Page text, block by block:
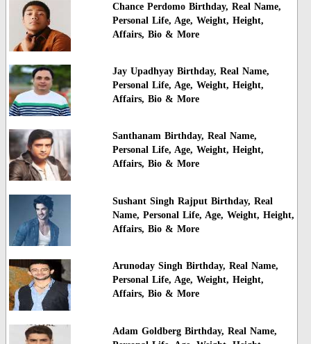
Chance Perdomo Birthday, Real Name,
Personal Life, Age, Weight, Height,
Affairs, Bio & More
Jay Upadhyay Birthday, Real Name,
Personal Life, Age, Weight, Height,
Affairs, Bio & More
Santhanam Birthday, Real Name,
Personal Life, Age, Weight, Height,
Affairs, Bio & More
Sushant Singh Rajput Birthday, Real
Name, Personal Life, Age, Weight, Height,
Affairs, Bio & More
Arunoday Singh Birthday, Real Name,
Personal Life, Age, Weight, Height,
Affairs, Bio & More
Adam Goldberg Birthday, Real Name,